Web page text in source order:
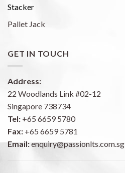
Stacker
Pallet Jack
GET IN TOUCH
Address:
22 Woodlands Link #02-12
Singapore 738734
Tel: +65 6659 5780
Fax: +65 6659 5781
Email:enquiry@passionlts.com.sg